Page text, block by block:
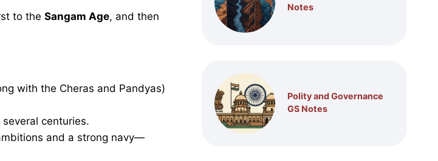
to the Sangam Age, and then
with the Cheras and Pandyas)
centuries.
and a strong navy—
Notes
Polity and Governance
GS Notes